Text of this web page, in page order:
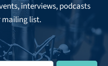
interviews, podcasts
mailing list.